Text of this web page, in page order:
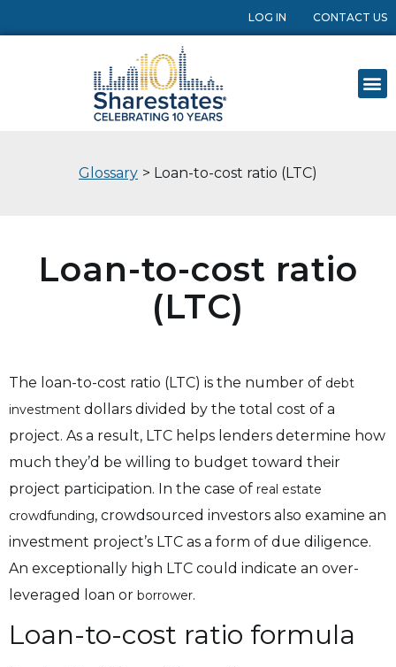
LOG IN CONTACT US
Glossary > Loan-to-cost ratio (LTC)
Loan-to-cost ratio
(LTC)
The loan-to-cost ratio (LTC) is the number of debt
investment dollars divided by the total cost of a
project. As a result, LTC helps lenders determine how
much they’d be willing to budget toward their
project participation. In the case of real estate
crowdfunding, crowdsourced investors also examine an
investment project’s LTC as a form of due diligence.
An exceptionally high LTC could indicate an over-
leveraged loan or borrower.
Loan-to-cost ratio formula